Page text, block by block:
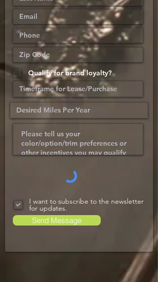
Qualify for brand loyalty?
I want to subscribe to the newsletter
for updates.
Send Message